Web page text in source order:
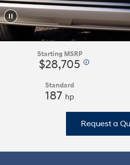
Starting MSRP
$28,705
Standard
187 hp
Request a